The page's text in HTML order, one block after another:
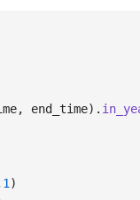
, end_time) .
1)